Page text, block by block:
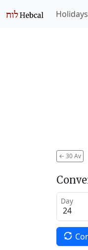
Holidays
← 30 Av
Day